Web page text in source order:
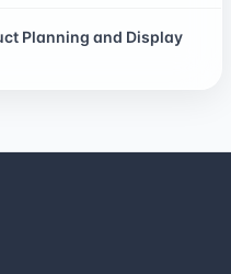
Planning and Display